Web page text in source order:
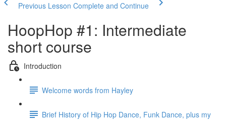
Previous Lesson Complete and Continue
HoopHop #1: Intermediate
short course
Introduction
Welcome words from Hayley
Brief History of Hip Hop Dance, Funk Dance, plus my